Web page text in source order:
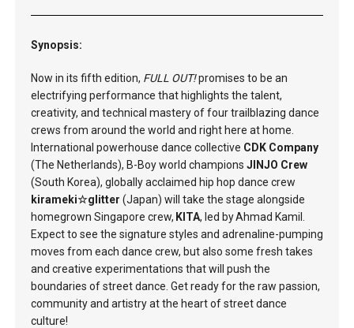
Synopsis:
Now in its fifth edition, FULL OUT!promises to be an
electrifying performance that highlights the talent,
creativity, and technical mastery of four trailblazing dance
crews from around the world and right here at home.
International powerhouse dance collective CDK Company
(The Netherlands), B-Boy world champions JINJO Crew
(South Korea), globally acclaimed hip hop dance crew
kirameki☆glitter (Japan) will take the stage alongside
homegrown Singapore crew, KITA, led by Ahmad Kamil.
Expect to see the signature styles and adrenaline-pumping
moves from each dance crew, but also some fresh takes
and creative experimentations that will push the
boundaries of street dance. Get ready for the raw passion,
community and artistry at the heart of street dance
culture!